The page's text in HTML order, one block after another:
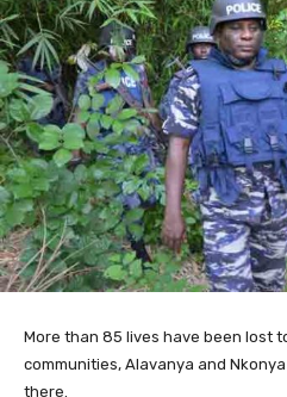
More than 85 lives have been lost
communities, Alavanya and
there.